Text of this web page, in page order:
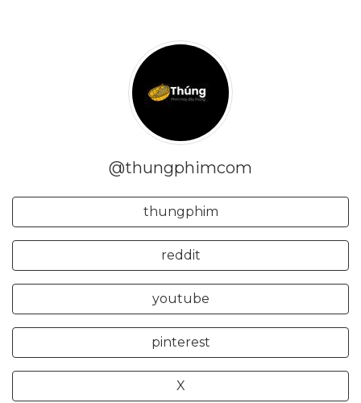
@thungphimcom
thungphim
reddit
youtube
pinterest
X